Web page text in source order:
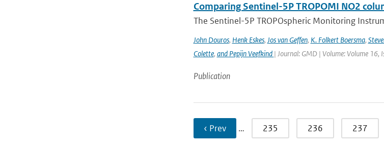
Comparing Sentinel-5P TROPOMI NO2
The Sentinel-5P TROPOspheric Monitoring
John Douros, Henk Eskes, Jos van Geffen, K. Folkert Boersma,
Colette, and Pepijn Veefkind | Journal: GMD | Volume: Volume 16,
Publication
‹ Prev … 235 236 237